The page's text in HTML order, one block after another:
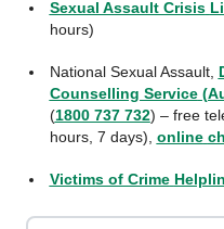
Sexual Assault Crisis
hours)
National Sexual Assault,
Counselling Service
(1800 737 732) – free
hours, 7 days), online
Victims of Crime